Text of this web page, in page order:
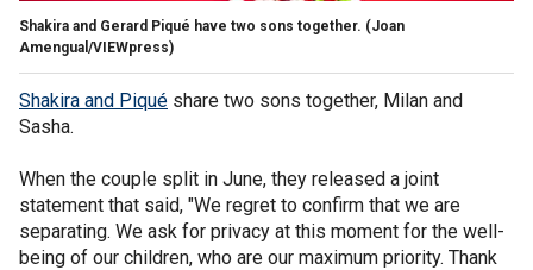
Shakira and Gerard Piqué have two sons together. (Joan
Amengual/VIEWpress)
Shakira and Piqué share two sons together, Milan and
Sasha.
When the couple split in June, they released a joint
statement that said, "We regret to confirm that we are
separating. We ask for privacy at this moment for the well-
being of our children, who are our maximum priority. Thank